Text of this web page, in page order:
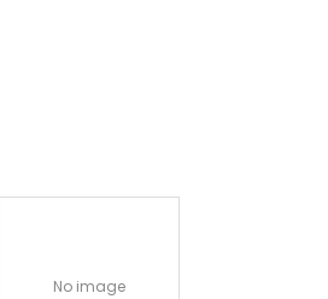
No image